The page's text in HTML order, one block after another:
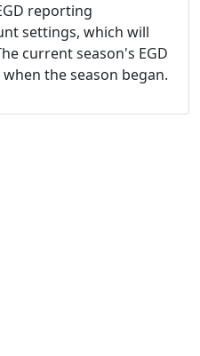
reporting
settings, which will
current season's EGD
the season began.